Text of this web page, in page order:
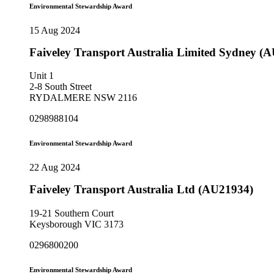
Environmental Stewardship Award
15 Aug 2024
Faiveley Transport Australia Limited Sydney
Unit 1
2-8 South Street
RYDALMERE NSW 2116
0298988104
Environmental Stewardship Award
22 Aug 2024
Faiveley Transport Australia Ltd (AU21934)
19-21 Southern Court
Keysborough VIC 3173
0296800200
Environmental Stewardship Award